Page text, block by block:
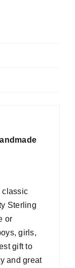
classic
Sterling
or
girls,
gift to
and great